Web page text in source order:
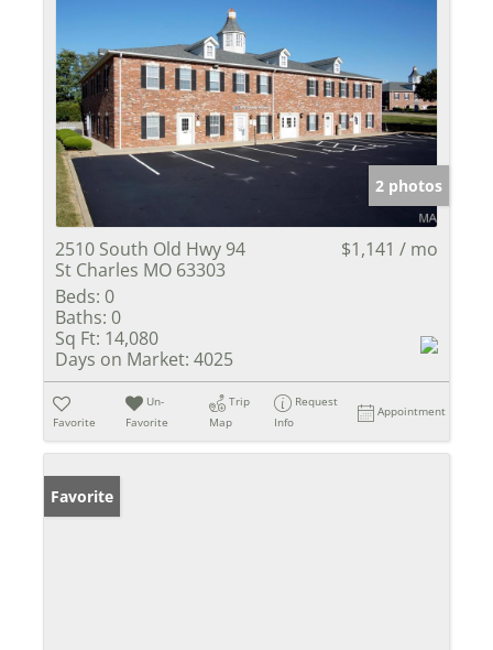
2 photos
2510 South Old Hwy 94
St Charles MO 63303
$1,141 / mo
Beds: 0
Baths: 0
Sq Ft: 14,080
Days on Market: 4025
Favorite
Un-
Favorite
Trip
Map
Request
Info
Appointment
Favorite